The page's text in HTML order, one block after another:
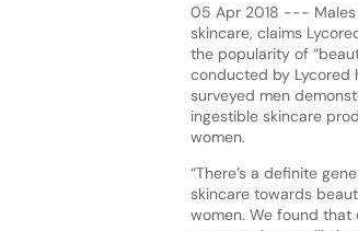
05 Apr 2018 --- Males
skincare, claims
the popularity of
conducted by
surveyed men
ingestible skincare
women.
“There’s a definite
skincare towards
women. We found that